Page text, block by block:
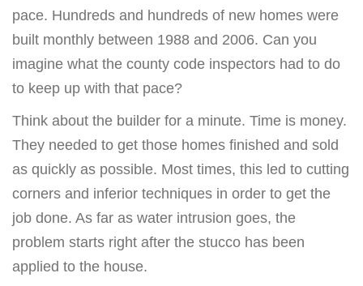
pace. Hundreds and hundreds of new homes were
built monthly between 1988 and 2006. Can you
imagine what the county code inspectors had to do
to keep up with that pace?
Think about the builder for a minute. Time is money.
They needed to get those homes finished and sold
as quickly as possible. Most times, this led to cutting
corners and inferior techniques in order to get the
job done. As far as water intrusion goes, the
problem starts right after the stucco has been
applied to the house.